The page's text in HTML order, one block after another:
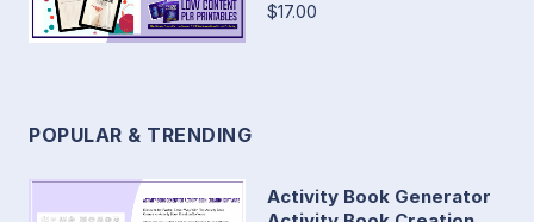
$17.00
POPULAR & TRENDING
Activity Book Generator